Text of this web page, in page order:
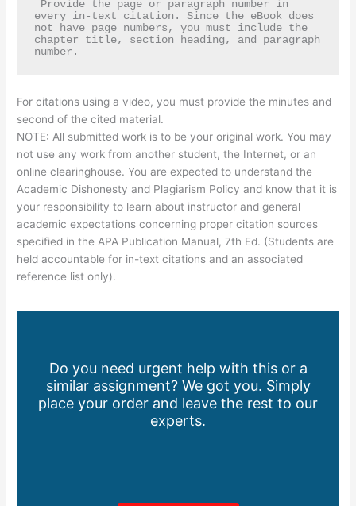
every in-text citation. Since the eBook does
not have page numbers, you must include the
chapter title, section heading, and paragraph
number.
For citations using a video, you must provide the minutes and
second of the cited material.
NOTE: All submitted work is to be your original work. You may
not use any work from another student, the Internet, or an
online clearinghouse. You are expected to understand the
Academic Dishonesty and Plagiarism Policy and know that it is
your responsibility to learn about instructor and general
academic expectations concerning proper citation sources
specified in the APA Publication Manual, 7th Ed. (Students are
held accountable for in-text citations and an associated
reference list only).
Do you need urgent help with this or a
similar assignment? We got you. Simply
place your order and leave the rest to our
experts.